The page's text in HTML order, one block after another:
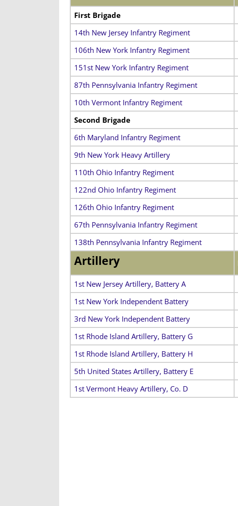
First Brigade
14th New Jersey Infantry Regiment
106th New York Infantry Regiment
151st New York Infantry Regiment
87th Pennsylvania Infantry Regiment
10th Vermont Infantry Regiment
Second Brigade
6th Maryland Infantry Regiment
9th New York Heavy Artillery
110th Ohio Infantry Regiment
122nd Ohio Infantry Regiment
126th Ohio Infantry Regiment
67th Pennsylvania Infantry Regiment
138th Pennsylvania Infantry Regiment
Artillery
1st New Jersey Artillery, Battery A
1st New York Independent Battery
3rd New York Independent Battery
1st Rhode Island Artillery, Battery G
1st Rhode Island Artillery, Battery H
5th United States Artillery, Battery E
1st Vermont Heavy Artillery, Co. D